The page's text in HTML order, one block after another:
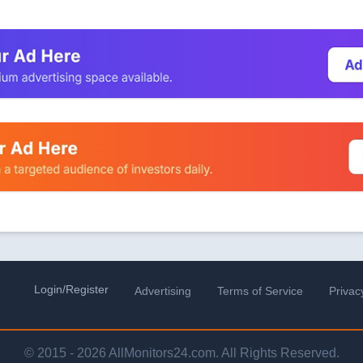
Login/Register Advertising Terms of Service
© 2015 - 2026 AllMonitors24.com. All Rights Reserved.